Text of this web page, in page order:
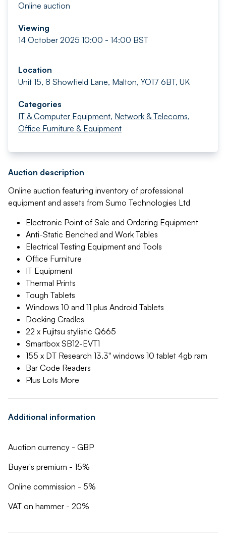
Online auction
Viewing
14 October 2025 10:00 - 14:00 BST
Location
Unit 15, 8 Showfield Lane, Malton, YO17 6BT, UK
Categories
IT & Computer Equipment, Network & Telecoms,
Office Furniture & Equipment
Auction description
Online auction featuring inventory of professional
equipment and assets from Sumo Technologies Ltd
Electronic Point of Sale and Ordering Equipment
Anti-Static Benched and Work Tables
Electrical Testing Equipment and Tools
Office Furniture
IT Equipment
Thermal Prints
Tough Tablets
Windows 10 and 11 plus Android Tablets
Docking Cradles
22 x Fujitsu stylistic Q665
Smartbox SB12-EVT1
155 x DT Research 13.3" windows 10 tablet 4gb ram
Bar Code Readers
Plus Lots More
Additional information
Auction currency - GBP
Buyer's premium - 15%
Online commission - 5%
VAT on hammer - 20%